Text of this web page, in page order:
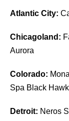
Atlantic City:
Chicagoland:
Aurora
Colorado:
Spa Black Hawk
Detroit: Neros